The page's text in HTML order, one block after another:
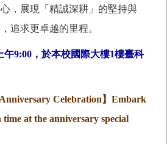
，展現「精誠深耕」的堅持與
追求更卓越的里程。
午9:00，於本校國際大樓1樓臺科
Celebration 】 Embark
at the anniversary special